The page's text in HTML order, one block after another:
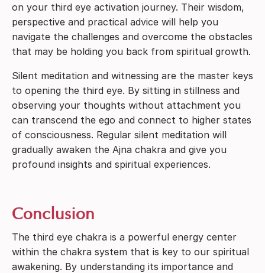
on your third eye activation journey. Their wisdom,
perspective and practical advice will help you
navigate the challenges and overcome the obstacles
that may be holding you back from spiritual growth.
Silent meditation and witnessing are the master keys
to opening the third eye. By sitting in stillness and
observing your thoughts without attachment you
can transcend the ego and connect to higher states
of consciousness. Regular silent meditation will
gradually awaken the Ajna chakra and give you
profound insights and spiritual experiences.
Conclusion
The third eye chakra is a powerful energy center
within the chakra system that is key to our spiritual
awakening. By understanding its importance and